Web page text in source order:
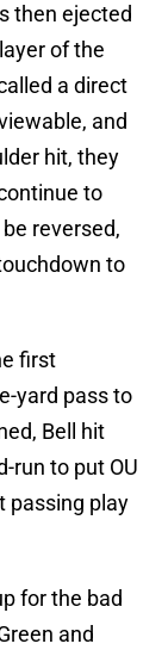
then ejected
of the
a direct
and
hit, they
to
reversed,
to
first
yard pass to
Bell hit
run to put OU
passing play
for the bad
and